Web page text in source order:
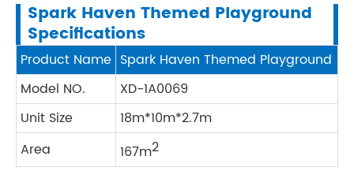
Spark Haven Themed Playground
Specifications
Product Name Spark Haven Themed Playground
Model NO.
XD-1A0069
Unit Size
18m*10m*2.7m
Area
167m2